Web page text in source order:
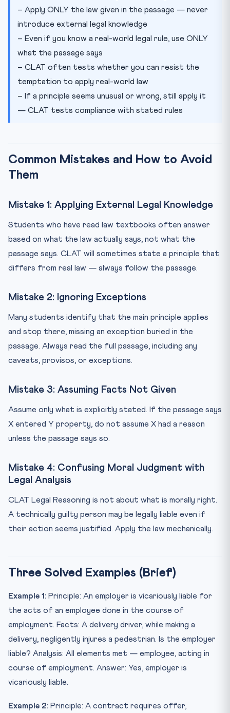
– Apply ONLY the law given in the passage — never
introduce external legal knowledge
– Even if you know a real-world legal rule, use ONLY
what the passage says
– CLAT often tests whether you can resist the
temptation to apply real-world law
– If a principle seems unusual or wrong, still apply it
— CLAT tests compliance with stated rules
Common Mistakes and How to Avoid
Them
Mistake 1: Applying External Legal Knowledge
Students who have read law textbooks often answer
based on what the law actually says, not what the
passage says. CLAT will sometimes state a principle that
differs from real law — always follow the passage.
Mistake 2: Ignoring Exceptions
Many students identify that the main principle applies
and stop there, missing an exception buried in the
passage. Always read the full passage, including any
caveats, provisos, or exceptions.
Mistake 3: Assuming Facts Not Given
Assume only what is explicitly stated. If the passage says
X entered Y property, do not assume X had a reason
unless the passage says so.
Mistake 4: Confusing Moral Judgment with
Legal Analysis
CLAT Legal Reasoning is not about what is morally right.
A technically guilty person may be legally liable even if
their action seems justified. Apply the law mechanically.
Three Solved Examples (Brief)
Example 1: Principle: An employer is vicariously liable for
the acts of an employee done in the course of
employment. Facts: A delivery driver, while making a
delivery, negligently injures a pedestrian. Is the employer
liable? Analysis: All elements met — employee, acting in
course of employment. Answer: Yes, employer is
vicariously liable.
Example 2: Principle: A contract requires offer,